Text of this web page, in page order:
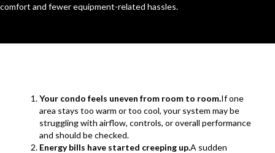
comfort and fewer equipment-related hassles.
Your condo feels uneven from room to room.If one
area stays too warm or too cool, your system may be
struggling with airflow, controls, or overall performance
and should be checked.
Energy bills have started creeping up.A sudden